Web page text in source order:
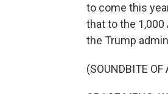
to come this
that to the 1,000
the Trump
(SOUNDBITE OF